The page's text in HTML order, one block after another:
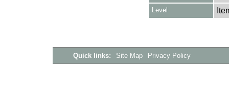
Level
Quick links: Site Map Privacy Policy